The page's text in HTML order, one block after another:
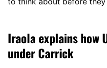
Iraola explains how
under Carrick